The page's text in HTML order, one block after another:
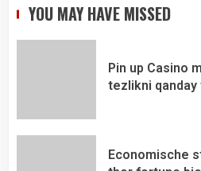
YOU MAY HAVE MISSED
Pin up Casino
tezlikni qanday
Economische